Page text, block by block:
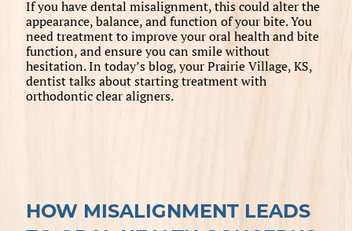
If you have dental misalignment, this could alter the
appearance, balance, and function of your bite. You
need treatment to improve your oral health and bite
function, and ensure you can smile without
hesitation. In today’s blog, your Prairie Village, KS,
dentist talks about starting treatment with
orthodontic clear aligners.
HOW MISALIGNMENT LEADS